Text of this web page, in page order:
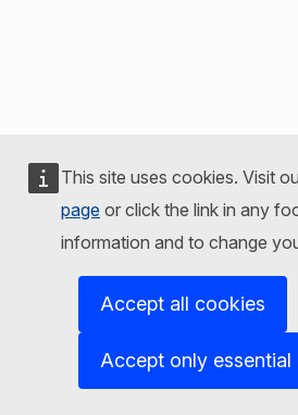
This site uses cookies. Visit
page or click the link in any
information and to change
Accept all cookies
Accept only essential